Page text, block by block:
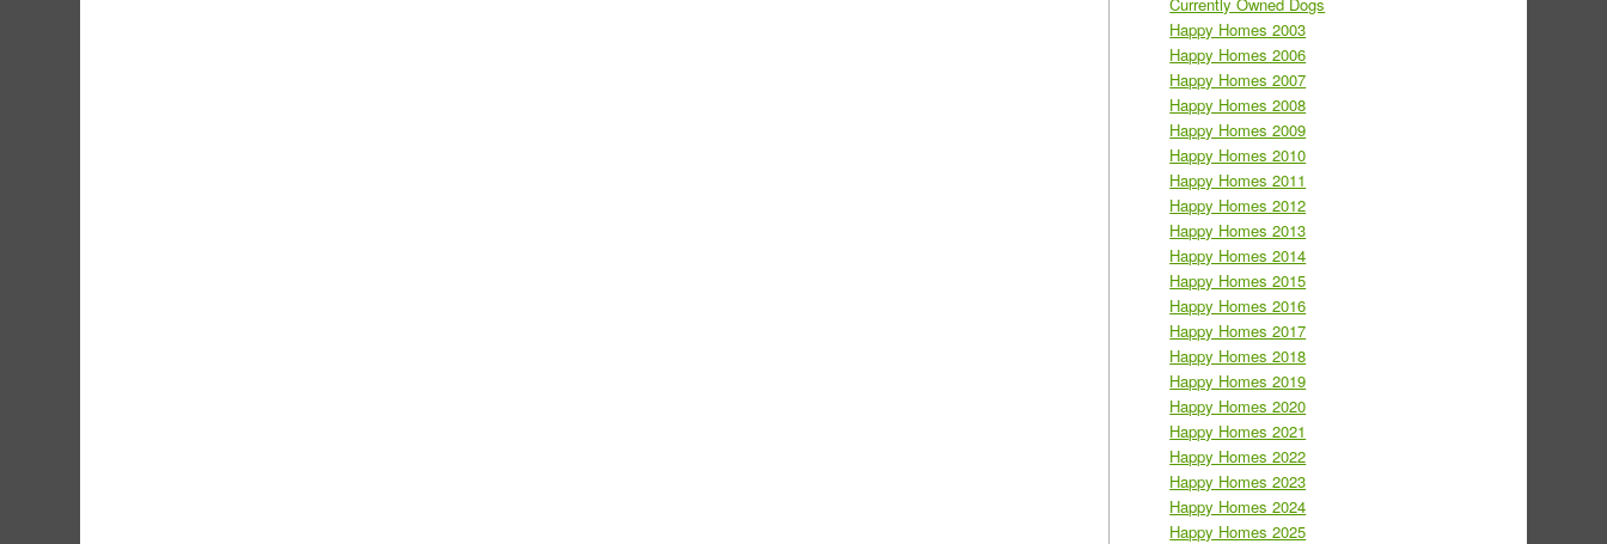
Happy Homes 2003
Happy Homes 2006
Happy Homes 2007
Happy Homes 2008
Happy Homes 2009
Happy Homes 2010
Happy Homes 2011
Happy Homes 2012
Happy Homes 2013
Happy Homes 2014
Happy Homes 2015
Happy Homes 2016
Happy Homes 2017
Happy Homes 2018
Happy Homes 2019
Happy Homes 2020
Happy Homes 2021
Happy Homes 2022
Happy Homes 2023
Happy Homes 2024
Happy Homes 2025